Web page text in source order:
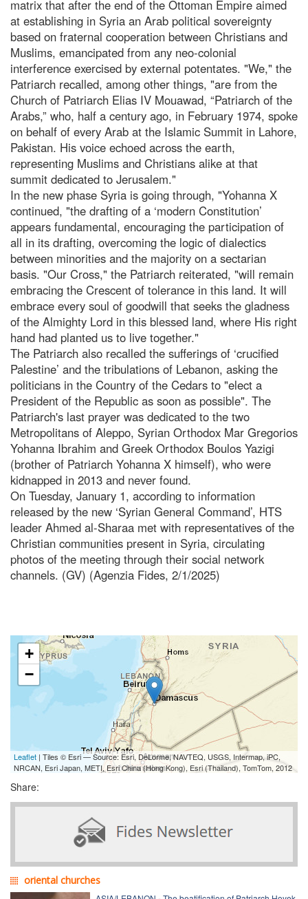
matrix that after the end of the Ottoman Empire aimed
at establishing in Syria an Arab political sovereignty
based on fraternal cooperation between Christians and
Muslims, emancipated from any neo-colonial
interference exercised by external potentates. "We," the
Patriarch recalled, among other things, "are from the
Church of Patriarch Elias IV Mouawad, “Patriarch of the
Arabs,” who, half a century ago, in February 1974, spoke
on behalf of every Arab at the Islamic Summit in Lahore,
Pakistan. His voice echoed across the earth,
representing Muslims and Christians alike at that
summit dedicated to Jerusalem."
In the new phase Syria is going through, "Yohanna X
continued, "the drafting of a ‘modern Constitution’
appears fundamental, encouraging the participation of
all in its drafting, overcoming the logic of dialectics
between minorities and the majority on a sectarian
basis. "Our Cross," the Patriarch reiterated, "will remain
embracing the Crescent of tolerance in this land. It will
embrace every soul of goodwill that seeks the gladness
of the Almighty Lord in this blessed land, where His right
hand had planted us to live together."
The Patriarch also recalled the sufferings of ‘crucified
Palestine’ and the tribulations of Lebanon, asking the
politicians in the Country of the Cedars to "elect a
President of the Republic as soon as possible". The
Patriarch's last prayer was dedicated to the two
Metropolitans of Aleppo, Syrian Orthodox Mar Gregorios
Yohanna Ibrahim and Greek Orthodox Boulos Yazigi
(brother of Patriarch Yohanna X himself), who were
kidnapped in 2013 and never found.
On Tuesday, January 1, according to information
released by the new ‘Syrian General Command’, HTS
leader Ahmed al-Sharaa met with representatives of the
Christian communities present in Syria, circulating
photos of the meeting through their social network
channels. (GV) (Agenzia Fides, 2/1/2025)
+
−
Leaflet | Tiles © Esri — Source: Esri, DeLorme, NAVTEQ, USGS, Intermap, iPC,
NRCAN, Esri Japan, METI, Esri China (Hong Kong), Esri (Thailand), TomTom, 2012
Share:
oriental churches